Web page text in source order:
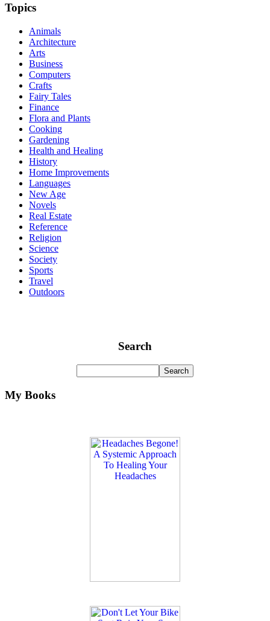
Topics
Animals
Architecture
Arts
Business
Computers
Crafts
Fairy Tales
Finance
Flora and Plants
Cooking
Gardening
Health and Healing
History
Home Improvements
Languages
New Age
Novels
Real Estate
Reference
Religion
Science
Society
Sports
Travel
Outdoors
Search
My Books